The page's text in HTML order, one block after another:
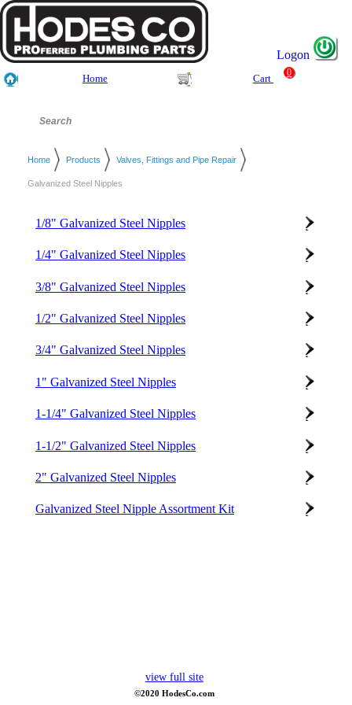
Logon
Home Cart
0
Home Products Valves, Fittings and Pipe Repair
Galvanized Steel Nipples
1/8" Galvanized Steel Nipples
1/4" Galvanized Steel Nipples
3/8" Galvanized Steel Nipples
1/2" Galvanized Steel Nipples
3/4" Galvanized Steel Nipples
1" Galvanized Steel Nipples
1-1/4" Galvanized Steel Nipples
1-1/2" Galvanized Steel Nipples
2" Galvanized Steel Nipples
Galvanized Steel Nipple Assortment Kit
view full site
©2020 HodesCo.com